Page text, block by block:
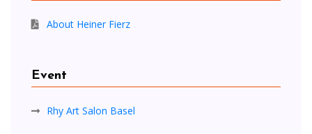
About Heiner Fierz
Event
Rhy Art Salon Basel